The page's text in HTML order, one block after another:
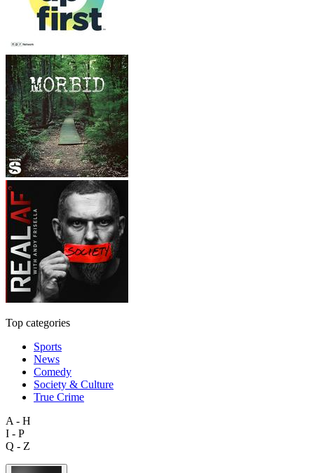
Top categories
Sports
News
Comedy
Society & Culture
True Crime
A - H
I - P
Q - Z